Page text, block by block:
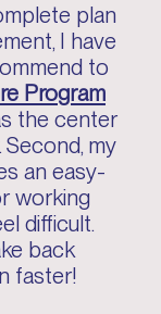
plan
I have
to
Program
the center
my
an easy-
working
difficult.
back
faster!